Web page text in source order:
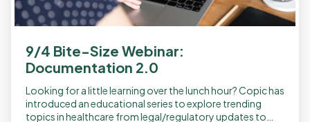
9/4 Bite-Size Webinar:
Documentation 2.0
Looking for a little learning over the lunch hour? Copic has
introduced an educational series to explore trending
topics in healthcare from legal/regulatory updates to